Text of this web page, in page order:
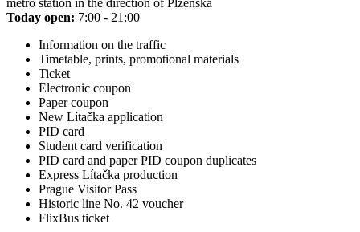
metro station in the direction of Plzeňská
Today open: 7:00 - 21:00
Information on the traffic
Timetable, prints, promotional materials
Ticket
Electronic coupon
Paper coupon
New Lítačka application
PID card
Student card verification
PID card and paper PID coupon duplicates
Express Lítačka production
Prague Visitor Pass
Historic line No. 42 voucher
FlixBus ticket